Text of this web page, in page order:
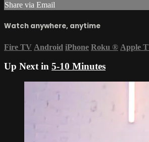
Share via Email
Watch anywhere, anytime
Fire TV Android iPhone Roku ® Apple
Up Next in 5-10 Minutes